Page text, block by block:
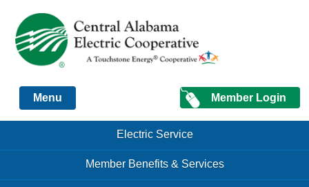
Just another Infomedia content site
Member Login
Menu
Menu Electric Service
Member Benefits & Services